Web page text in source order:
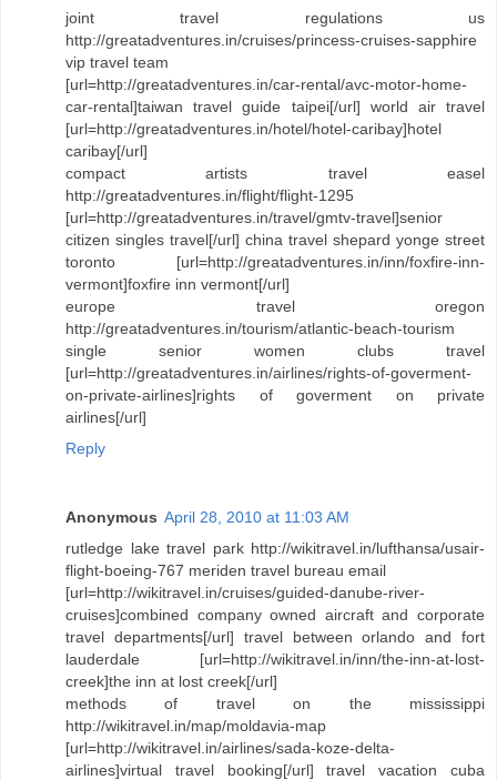
joint travel regulations us
http://greatadventures.in/cruises/princess-cruises-sapphire
vip travel team
[url=http://greatadventures.in/car-rental/avc-motor-home-
car-rental]taiwan travel guide taipei[/url] world air travel
[url=http://greatadventures.in/hotel/hotel-caribay]hotel
caribay[/url]
compact artists travel easel
http://greatadventures.in/flight/flight-1295
[url=http://greatadventures.in/travel/gmtv-travel]senior
citizen singles travel[/url] china travel shepard yonge street
toronto [url=http://greatadventures.in/inn/foxfire-inn-
vermont]foxfire inn vermont[/url]
europe travel oregon
http://greatadventures.in/tourism/atlantic-beach-tourism
single senior women clubs travel
[url=http://greatadventures.in/airlines/rights-of-goverment-
on-private-airlines]rights of goverment on private
airlines[/url]
Reply
Anonymous April 28, 2010 at 11:03 AM
rutledge lake travel park http://wikitravel.in/lufthansa/usair-
flight-boeing-767 meriden travel bureau email
[url=http://wikitravel.in/cruises/guided-danube-river-
cruises]combined company owned aircraft and corporate
travel departments[/url] travel between orlando and fort
lauderdale [url=http://wikitravel.in/inn/the-inn-at-lost-
creek]the inn at lost creek[/url]
methods of travel on the mississippi
http://wikitravel.in/map/moldavia-map
[url=http://wikitravel.in/airlines/sada-koze-delta-
airlines]virtual travel booking[/url] travel vacation cuba